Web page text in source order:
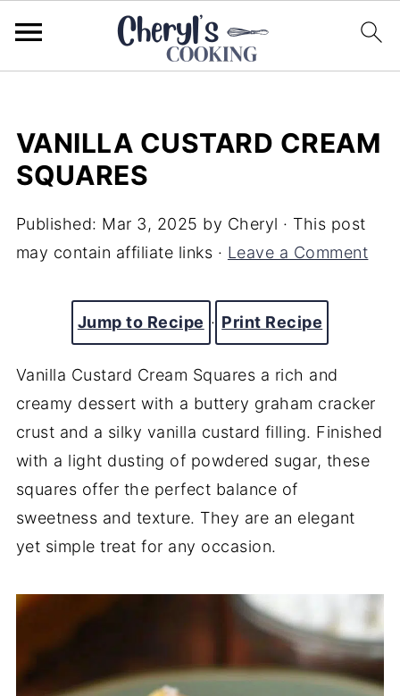
VANILLA CUSTARD CREAM
SQUARES
Published: Mar 3, 2025 by Cheryl · This post
may contain affiliate links · Leave a Comment
Jump to Recipe · Print Recipe
Vanilla Custard Cream Squares a rich and
creamy dessert with a buttery graham cracker
crust and a silky vanilla custard filling. Finished
with a light dusting of powdered sugar, these
squares offer the perfect balance of
sweetness and texture. They are an elegant
yet simple treat for any occasion.